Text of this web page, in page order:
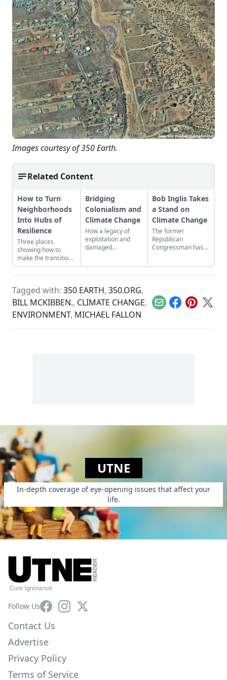
Images courtesy of 350 Earth.
Related Content
How to Turn
Neighborhoods
Into Hubs of
Resilience
Three places
showing how to
make the transition
from domination
and resource
regeneration and
interdependence.
Bridging
Colonialism and
Climate Change
How a legacy of
exploitation and
damaged
Bob Inglis Takes
a Stand on
Climate Change
The former
Republican
Congressman has
Tagged with: 350 EARTH, 350.ORG,
BILL MCKIBBEN., CLIMATE CHANGE,
ENVIRONMENT, MICHAEL FALLON
EmailFacebook
Pinterest
X
UTNE
In-depth coverage of eye-opening issues that affect your
life.
Follow UsFacebookInstagram
X
Contact Us
Advertise
Privacy Policy
Terms of Service